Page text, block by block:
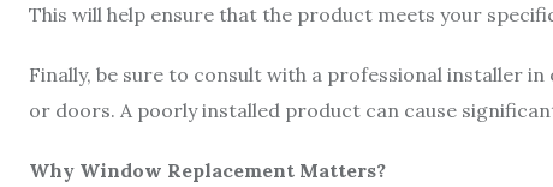
This will help ensure that the product meets your
Finally, be sure to consult with a professional installer
or doors. A poorly installed product can cause
Why Window Replacement Matters?